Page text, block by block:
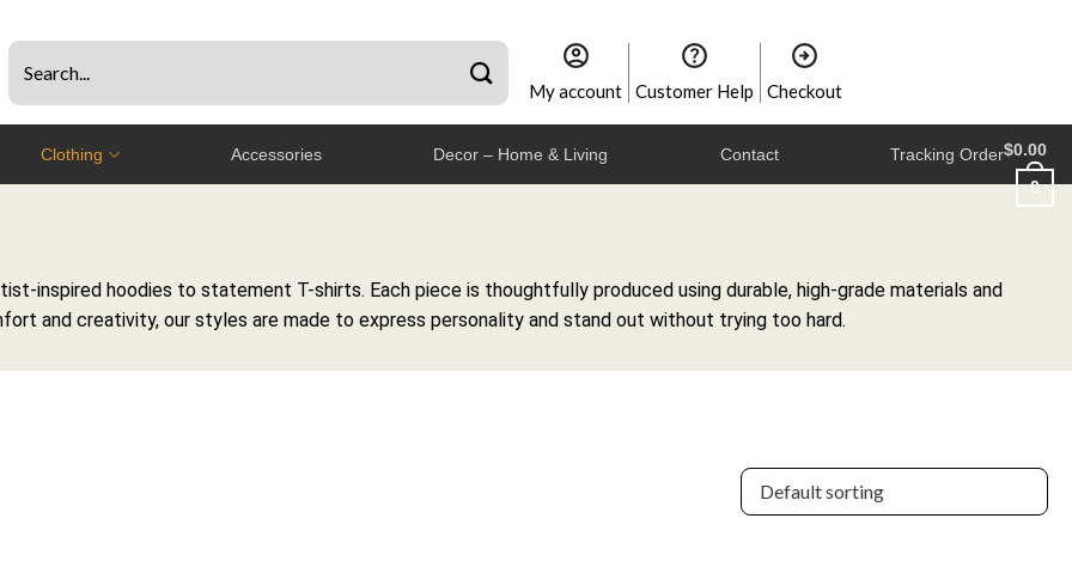
My account Customer Help Checkout
Clothing Accessories Decor – Home & Living Contact Tracking Order$0.00
0
inspired hoodies to statement T-shirts. Each piece is thoughtfully produced using durable, high-grade materials and
and creativity, our styles are made to express personality and stand out without trying too hard.